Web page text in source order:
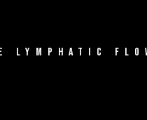
LYMPHATIC